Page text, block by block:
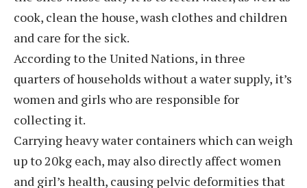
cook, clean the house, wash clothes and children
and care for the sick.
According to the United Nations, in three
quarters of households without a water supply, it’s
women and girls who are responsible for
collecting it.
Carrying heavy water containers which can weigh
up to 20kg each, may also directly affect women
and girl’s health, causing pelvic deformities that